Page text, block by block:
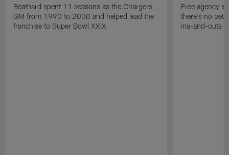
Beathard spent 11 seasons as the Chargers
GM from 1990 to 2000 and helped lead the
franchise to Super Bowl XXIX
Free agency
there's no
ins-and-outs